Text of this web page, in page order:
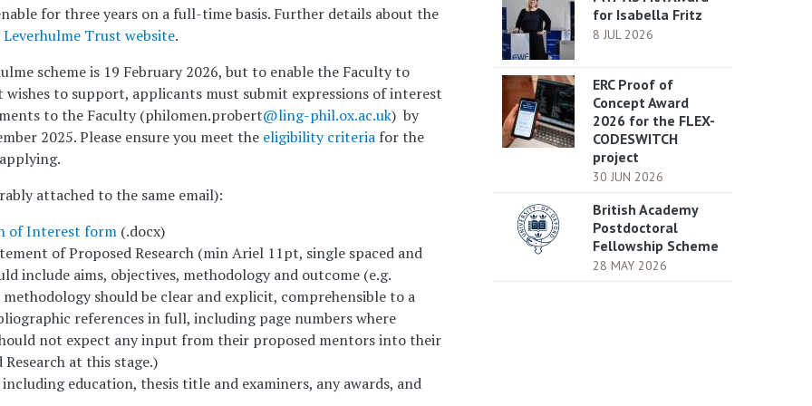
for three years on a full-time basis. Further details about the
Leverhulme Trust website.
scheme is 19 February 2026, but to enable the Faculty to
to support, applicants must submit expressions of interest
to the Faculty (philomen.probert@ling-phil.ox.ac.uk) by
2025. Please ensure you meet the eligibility criteria for the
attached to the same email):
of Interest form (.docx)
of Proposed Research (min Ariel 11pt, single spaced and
include aims, objectives, methodology and outcome (e.g.
should be clear and explicit, comprehensible to a
references in full, including page numbers where
not expect any input from their proposed mentors into their
at this stage.)
education, thesis title and examiners, any awards, and
for Isabella Fritz
8 JUL 2026
ERC Proof of
Concept Award
2026 for the FLEX-
CODESWITCH
project
30 JUN 2026
British Academy
Postdoctoral
Fellowship Scheme
28 MAY 2026